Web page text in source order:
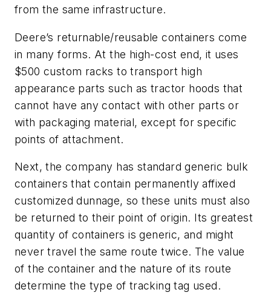
from the same infrastructure.
Deere’s returnable/reusable containers come
in many forms. At the high-cost end, it uses
$500 custom racks to transport high
appearance parts such as tractor hoods that
cannot have any contact with other parts or
with packaging material, except for specific
points of attachment.
Next, the company has standard generic bulk
containers that contain permanently affixed
customized dunnage, so these units must also
be returned to their point of origin. Its greatest
quantity of containers is generic, and might
never travel the same route twice. The value
of the container and the nature of its route
determine the type of tracking tag used.